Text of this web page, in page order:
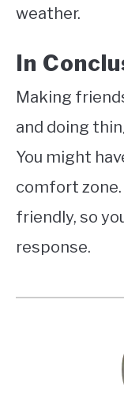
weather.
In
Making
and doing
You might
comfort zone.
friendly, so
response.